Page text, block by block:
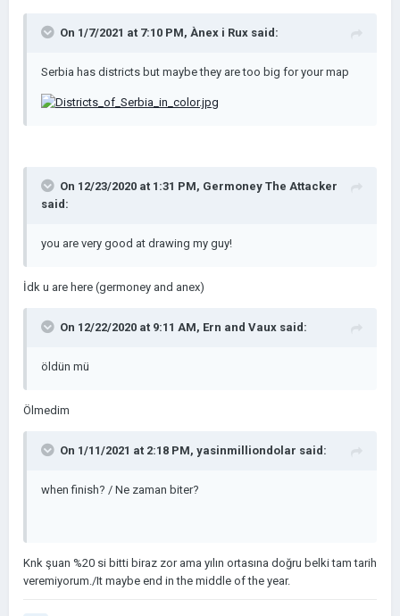
On 1/7/2021 at 7:10 PM, Ànex i Rux said:
Serbia has districts but maybe they are too big for your map
On 12/23/2020 at 1:31 PM, Germoney The Attacker
said:
you are very good at drawing my guy!
İdk u are here (germoney and anex)
On 12/22/2020 at 9:11 AM, Ern and Vaux said:
öldün mü
Ölmedim
On 1/11/2021 at 2:18 PM, yasinmilliondolar said:
when finish? / Ne zaman biter?
Knk şuan %20 si bitti biraz zor ama yılın ortasına doğru belki tam tarih
veremiyorum./It maybe end in the middle of the year.